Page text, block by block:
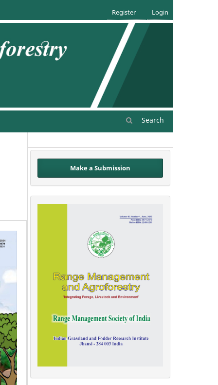
Search
Register Login
Make a Submission